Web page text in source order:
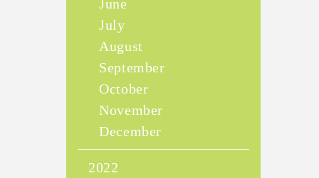
June
July
August
September
October
November
December
2022